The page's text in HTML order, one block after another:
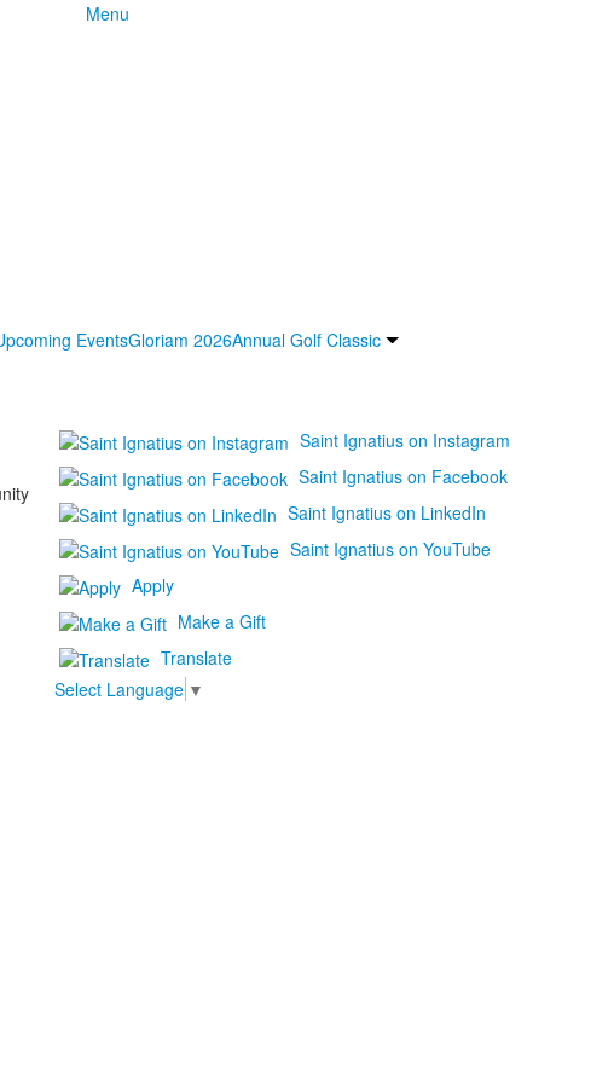
Menu
EventsGloriam 2026Annual Golf Classic
Saint Ignatius on Instagram
Saint Ignatius on Facebook
Saint Ignatius on LinkedIn
Saint Ignatius on YouTube
Apply
Make a Gift
Translate
Select Language ▼